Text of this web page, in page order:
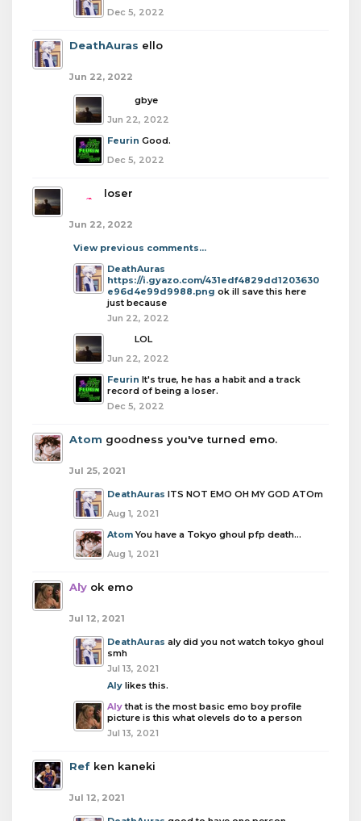
Dec 5, 2022
DeathAuras ello
Jun 22, 2022
gbye
Jun 22, 2022
Feurin Good.
Dec 5, 2022
loser
Jun 22, 2022
View previous comments...
DeathAuras
https://i.gyazo.com/431edf4829dd1203630
e96d4e99d9988.png ok ill save this here
just because
Jun 22, 2022
LOL
Jun 22, 2022
Feurin It's true, he has a habit and a track
record of being a loser.
Dec 5, 2022
Atom goodness you've turned emo.
Jul 25, 2021
DeathAuras ITS NOT EMO OH MY GOD ATOm
Aug 1, 2021
Atom You have a Tokyo ghoul pfp death…
Aug 1, 2021
Aly ok emo
Jul 12, 2021
DeathAuras aly did you not watch tokyo ghoul
smh
Jul 13, 2021
Aly likes this.
Aly that is the most basic emo boy profile
picture is this what olevels do to a person
Jul 13, 2021
Ref ken kaneki
Jul 12, 2021